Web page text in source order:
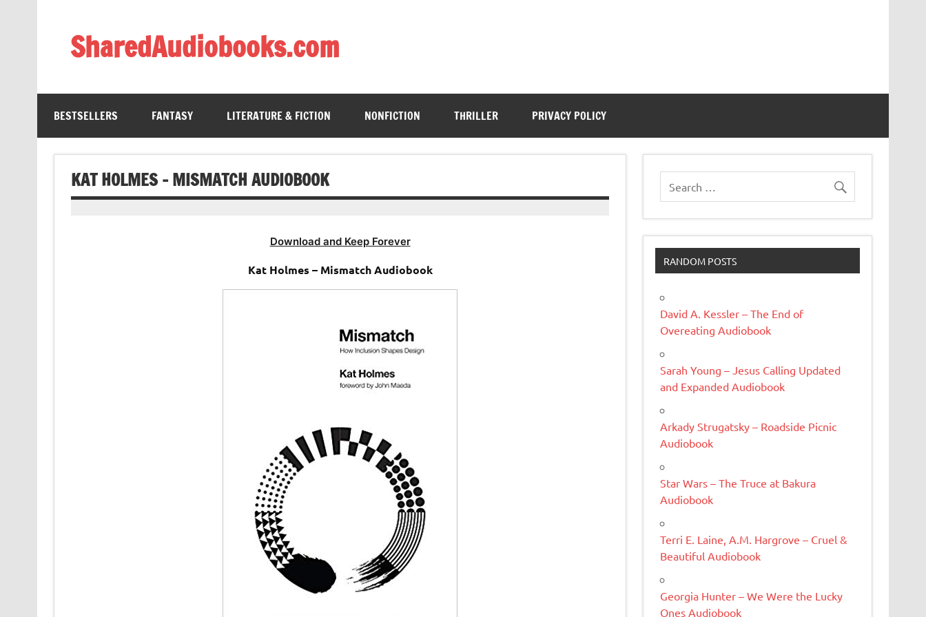
SharedAudiobooks.com
BESTSELLERS FANTASY LITERATURE & FICTION NONFICTION THRILLER PRIVACY POLICY
KAT HOLMES – MISMATCH AUDIOBOOK
Download and Keep Forever
Kat Holmes – Mismatch Audiobook
RANDOM POSTS
David A. Kessler – The End of
Overeating Audiobook
Sarah Young – Jesus Calling Updated
and Expanded Audiobook
Arkady Strugatsky – Roadside Picnic
Audiobook
Star Wars – The Truce at Bakura
Audiobook
Terri E. Laine, A.M. Hargrove – Cruel &
Beautiful Audiobook
Georgia Hunter – We Were the Lucky
Ones Audiobook